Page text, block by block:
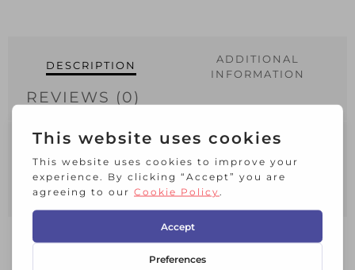
DESCRIPTION
ADDITIONAL
INFORMATION
REVIEWS (0)
Pack of 10